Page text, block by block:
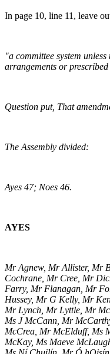
In page 10, line 11, leave
"a committee system
arrangements or
Question put, That
The Assembly divided:
Ayes 47; Noes 46.
AYES
Mr Agnew, Mr Allister, Mr
Cochrane, Mr Cree, Mr
Farry, Mr Flanagan, Mr
Hussey, Mr G Kelly, Mr
Mr Lynch, Mr Lyttle, Mr
Ms J McCann, Mr
McCrea, Mr McElduff, Ms
McKay, Ms Maeve